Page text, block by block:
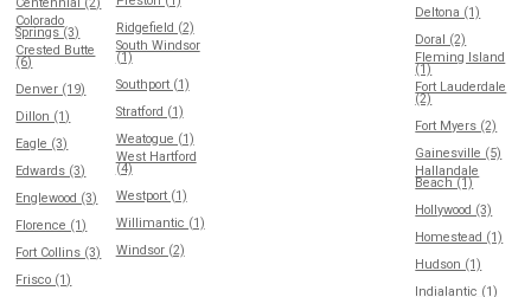
Colorado
Springs (3)
Crested Butte
(6)
Denver (19)
Dillon (1)
Eagle (3)
Edwards (3)
Englewood (3)
Florence (1)
Fort Collins (3)
Frisco (1)
Ridgefield (2)
South Windsor
(1)
Southport (1)
Stratford (1)
Weatogue (1)
West Hartford
(4)
Westport (1)
Willimantic (1)
Windsor (2)
Deltona (1)
Doral (2)
Fleming Island
(1)
Fort Lauderdale
(2)
Fort Myers (2)
Gainesville (5)
Hallandale
Beach (1)
Hollywood (3)
Homestead (1)
Hudson (1)
Indialantic (1)